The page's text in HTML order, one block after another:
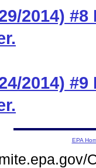
2014)
2014)
EPA